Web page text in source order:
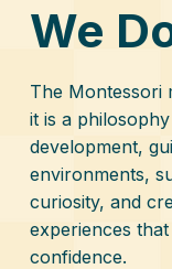
We
The
it is a
development,
environments,
curiosity, and
experiences
confidence.